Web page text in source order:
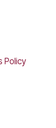
Policy